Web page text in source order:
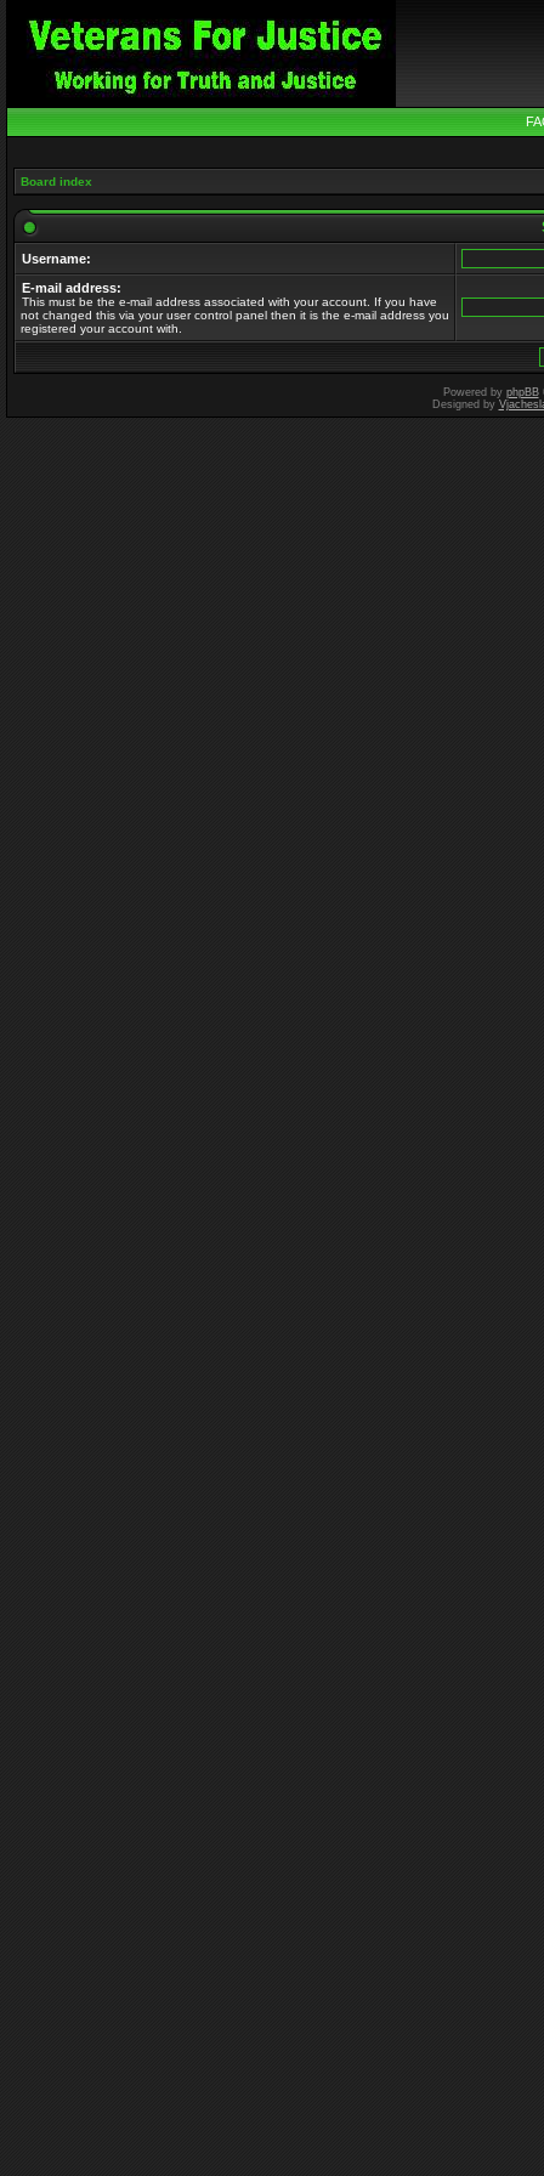
Board index
Username:
E-mail address:
This must be the e-mail address associated with your account. If you have
not changed this via your user control panel then it is the e-mail address you
registered your account with.
Powered by phpBB
Designed by